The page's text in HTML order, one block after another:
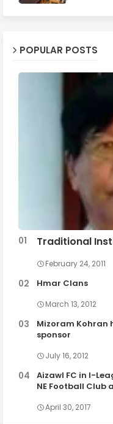
POPULAR POSTS
Traditional
February 24, 2011
Hmar Clans
March 13, 2012
Mizoram Kohran
sponsor
July 16, 2012
Aizawl FC in I-
NE Football Club
April 30, 2017